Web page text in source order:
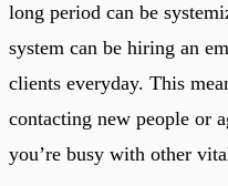
long period can be
system can be hiring an
clients everyday. This
contacting new people or
you’re busy with other